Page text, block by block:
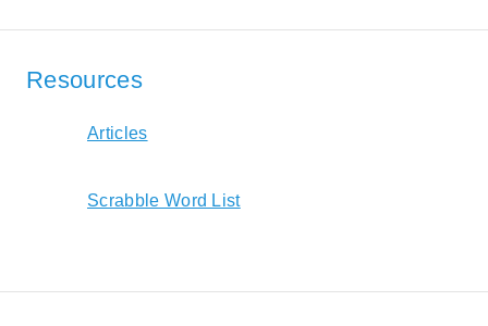
Resources
Articles
Scrabble Word List